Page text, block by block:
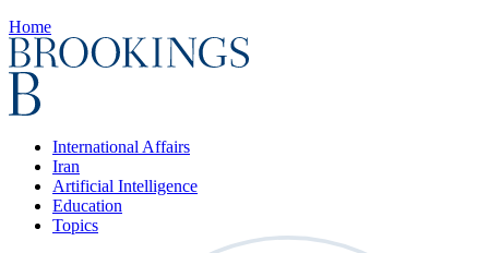
Home
International Affairs
Iran
Artificial Intelligence
Education
Topics